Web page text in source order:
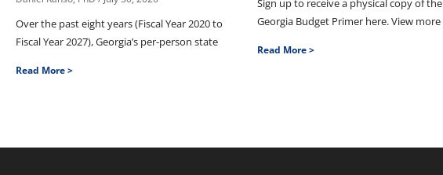
Over the past eight years (Fiscal Year 2020 to
Fiscal Year 2027), Georgia’s per-person state
Read More >
Sign up to receive a physical copy of the
Georgia Budget Primer here. View more
Read More >